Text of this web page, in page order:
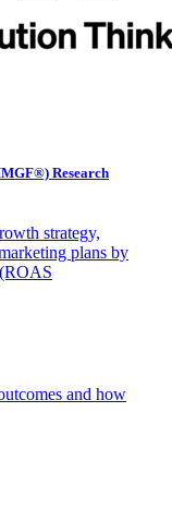
Research
strategy,
plans by
and how